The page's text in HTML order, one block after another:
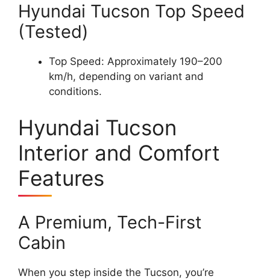
Hyundai Tucson Top Speed
(Tested)
Top Speed: Approximately 190–200
km/h, depending on variant and
conditions.
Hyundai Tucson
Interior and Comfort
Features
A Premium, Tech-First
Cabin
When you step inside the Tucson, you’re